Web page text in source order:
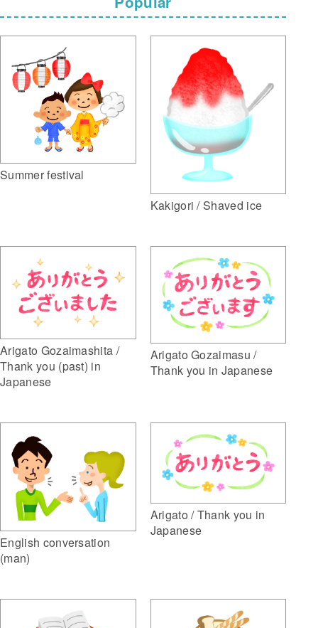
Summer festival
Kakigori / Shaved ice
Arigato Gozaimashita /
Thank you (past) in
Japanese
Arigato Gozaimasu /
Thank you in Japanese
English conversation
(man)
Arigato / Thank you in
Japanese